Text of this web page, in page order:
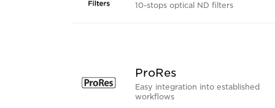
10-stops optical ND filters
ProRes
Easy integration into established
workflows